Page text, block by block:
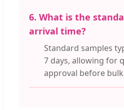
6. What is the
arrival time?
Standard samples
7 days, allowing for
approval before